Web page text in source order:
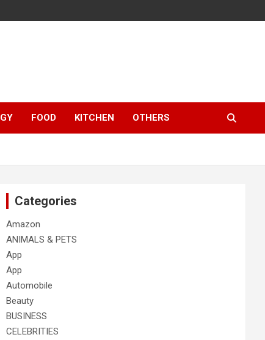
FOOD KITCHEN OTHERS
Categories
Amazon
ANIMALS & PETS
App
App
Automobile
Beauty
BUSINESS
CELEBRITIES